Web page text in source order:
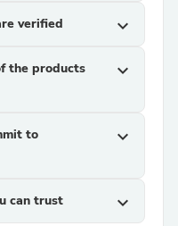
verified expand_more
the products
expand_more
to
expand_more
can trust expand_more